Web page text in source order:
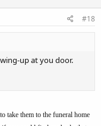
#18
up at you door.
take them to the funeral home